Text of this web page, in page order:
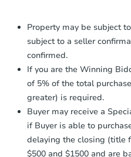
Auction.com a
Funds by
days.
Earnest
otherwise
agreement,
Earnest
company
receiving the
Send
confirmation
Property may be subject
subject to a seller
confirmed.
If you are the Winning
of 5% of the total
greater) is required.
Buyer may receive a
if Buyer is able to
delaying the closing (title
$500 and $1500 and are